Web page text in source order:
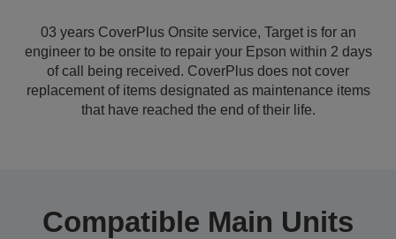
03 years CoverPlus Onsite service, Target is for an
engineer to be onsite to repair your Epson within 2 days
of call being received. CoverPlus does not cover
replacement of items designated as maintenance items
that have reached the end of their life.
Compatible Main Units